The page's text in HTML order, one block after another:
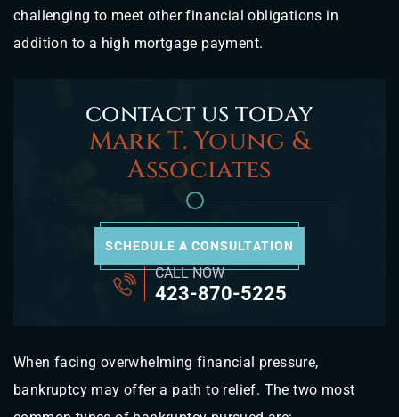
challenging to meet other financial obligations in
addition to a high mortgage payment.
contact us today
Mark T. Young &
Associates
SCHEDULE A CONSULTATION
CALL NOW
423-870-5225
When facing overwhelming financial pressure,
bankruptcy may offer a path to relief. The two most